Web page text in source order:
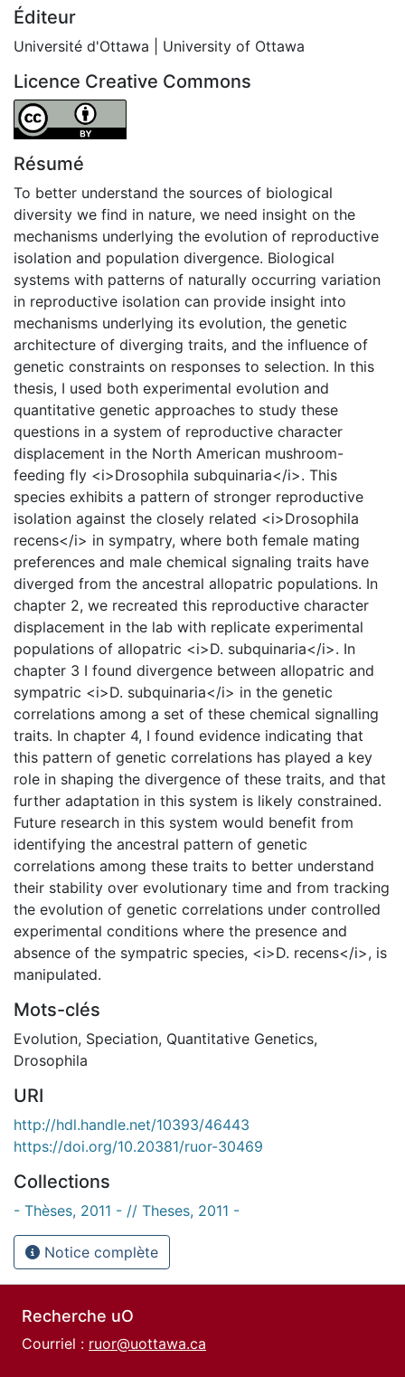
Éditeur
Université d'Ottawa | University of Ottawa
Licence Creative Commons
Attribution 4.0 International
Résumé
To better understand the sources of biological
diversity we find in nature, we need insight on the
mechanisms underlying the evolution of reproductive
isolation and population divergence. Biological
systems with patterns of naturally occurring variation
in reproductive isolation can provide insight into
mechanisms underlying its evolution, the genetic
architecture of diverging traits, and the influence of
genetic constraints on responses to selection. In this
thesis, I used both experimental evolution and
quantitative genetic approaches to study these
questions in a system of reproductive character
displacement in the North American mushroom-
feeding fly <i>Drosophila subquinaria</i>. This
species exhibits a pattern of stronger reproductive
isolation against the closely related <i>Drosophila
recens</i> in sympatry, where both female mating
preferences and male chemical signaling traits have
diverged from the ancestral allopatric populations. In
chapter 2, we recreated this reproductive character
displacement in the lab with replicate experimental
populations of allopatric <i>D. subquinaria</i>. In
chapter 3 I found divergence between allopatric and
sympatric <i>D. subquinaria</i> in the genetic
correlations among a set of these chemical signalling
traits. In chapter 4, I found evidence indicating that
this pattern of genetic correlations has played a key
role in shaping the divergence of these traits, and that
further adaptation in this system is likely constrained.
Future research in this system would benefit from
identifying the ancestral pattern of genetic
correlations among these traits to better understand
their stability over evolutionary time and from tracking
the evolution of genetic correlations under controlled
experimental conditions where the presence and
absence of the sympatric species, <i>D. recens</i>, is
manipulated.
Mots-clés
Evolution, Speciation, Quantitative Genetics,
Drosophila
URI
http://hdl.handle.net/10393/46443
https://doi.org/10.20381/ruor-30469
Collections
- Thèses, 2011 - // Theses, 2011 -
Notice complète
Recherche uO
Courriel : ruor@uottawa.ca